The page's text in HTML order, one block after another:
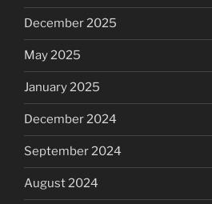
December 2025
May 2025
January 2025
December 2024
September 2024
August 2024